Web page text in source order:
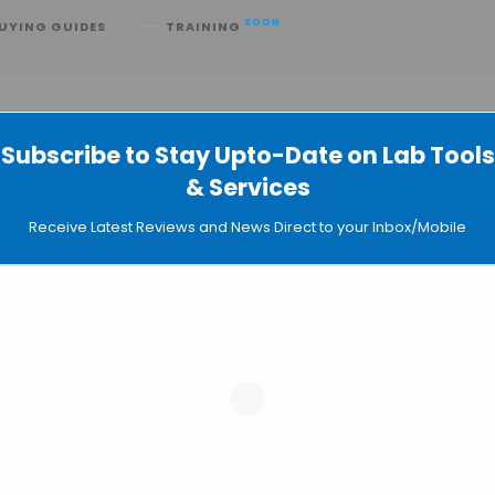
Subscribe to Stay Upto-Date on Lab Tools
& Services
Receive Latest Reviews and News Direct to your Inbox/Mobile
GUIDES TRAINING SOON
Miniaturized Immunoassays